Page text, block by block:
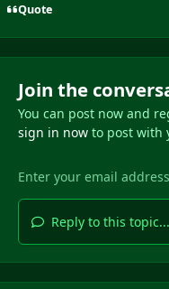
Quote
Join the
You can post now and
sign in nowto post with
Reply to this topic...